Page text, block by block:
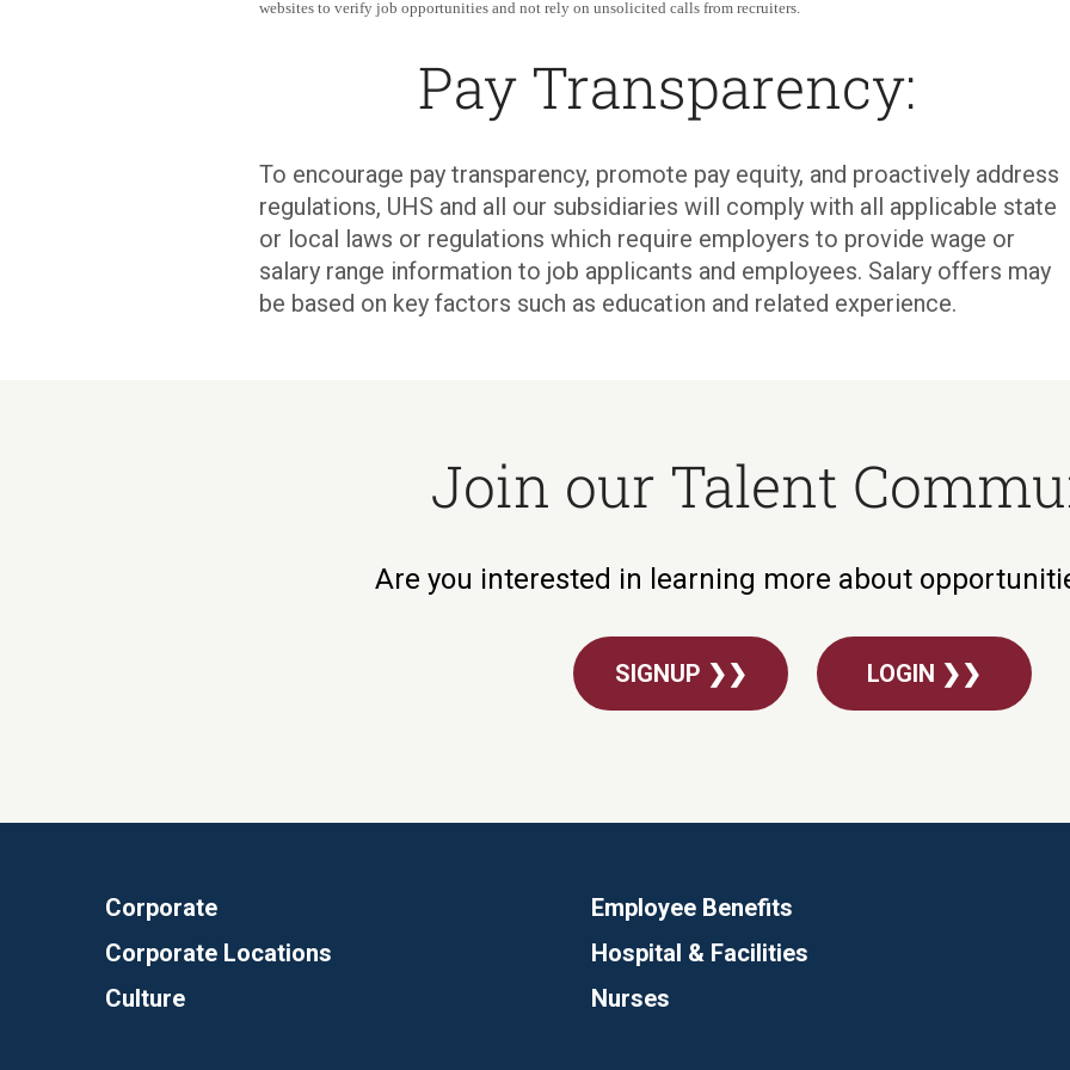
websites to verify job opportunities and not rely on unsolicited calls from recruiters.
Pay Transparency:
To encourage pay transparency, promote pay equity, and proactively address
regulations, UHS and all our subsidiaries will comply with all applicable state
or local laws or regulations which require employers to provide wage or
salary range information to job applicants and employees. Salary offers may
be based on key factors such as education and related experience.
Join our Talent
Are you interested in learning more about
SIGNUP ❯❯ LOGIN ❯❯
Corporate
Corporate Locations
Culture
Employee Benefits
Hospital & Facilities
Nurses